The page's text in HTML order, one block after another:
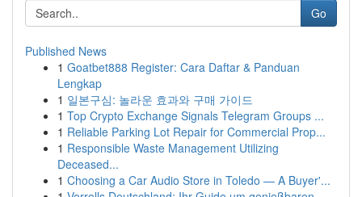
Go
Published News
1 Goatbet888 Register: Cara Daftar & Panduan
Lengkap
1 일본구심: 놀라운 효과와 구매 가이드
1 Top Crypto Exchange Signals Telegram Groups ...
1 Reliable Parking Lot Repair for Commercial Prop...
1 Responsible Waste Management Utilizing
Deceased...
1 Choosing a Car Audio Store in Toledo — A Buyer'...